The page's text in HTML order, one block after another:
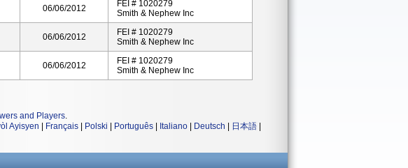
06/06/2012
FEI # 1020279
Smith & Nephew Inc
06/06/2012
FEI # 1020279
Smith & Nephew Inc
06/06/2012
FEI # 1020279
Smith & Nephew Inc
and Players.
Ayisyen Français Polski Português Italiano Deutsch 日本語